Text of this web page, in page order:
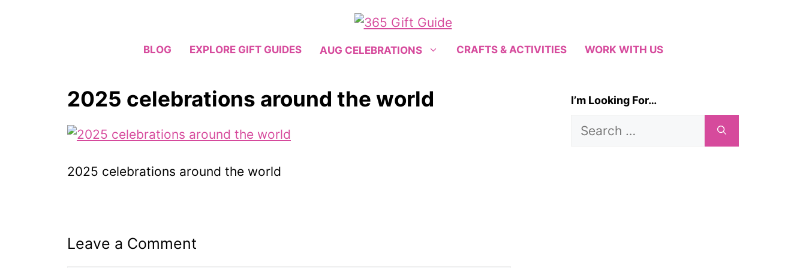
BLOG EXPLORE GIFT GUIDES AUG CELEBRATIONS CRAFTS & ACTIVITIES WORK WITH US
2025 celebrations around the world
2025 celebrations around the world
Leave a Comment
I’m Looking For…
Search